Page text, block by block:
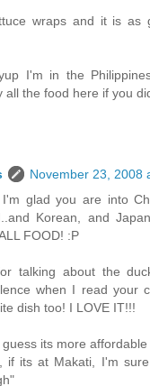
wraps and it is as
I'm in the
all the food here if you
November 23, 2008
I'm glad you are into
Korean, and
FOOD! :P
talking about the
when I read your
dish too! I LOVE IT!!!
guess its more
if its at Makati, I'm